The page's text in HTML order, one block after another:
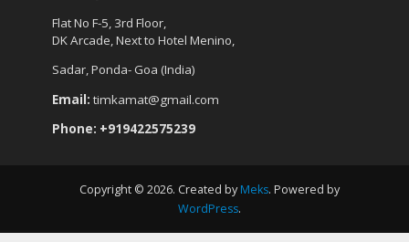
Flat No F-5, 3rd Floor,
DK Arcade, Next to Hotel Menino,
Sadar, Ponda- Goa (India)
Email: timkamat@gmail.com
Phone: +919422575239
Copyright © 2026. Created by Meks. Powered by
WordPress.